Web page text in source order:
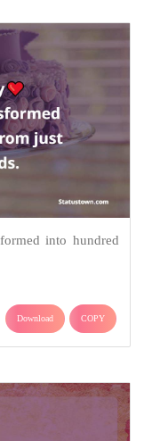
into hundred
Download COPY